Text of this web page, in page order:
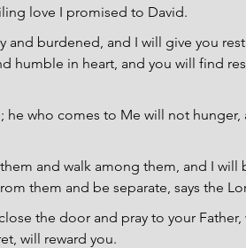
love I promised to David.
and burdened, and I will give you
humble in heart, and you will find
who comes to Me will not hunger,
and walk among them, and I will
them and be separate, says the
the door and pray to your Father,
will reward you.